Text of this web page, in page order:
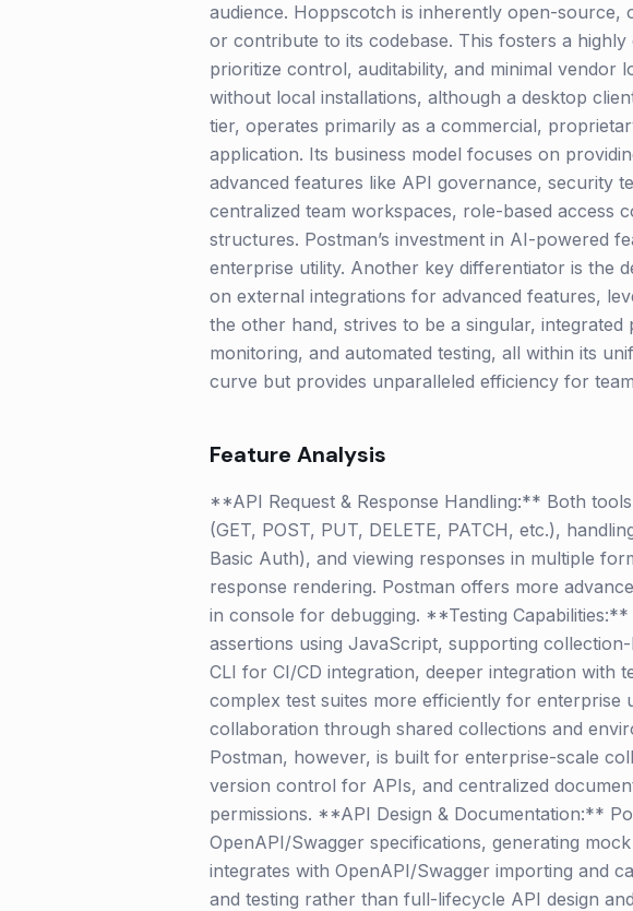
audience. Hoppscotch is inherently open-
or contribute to its codebase. This fosters a
prioritize control, auditability, and minimal vendor
without local installations, although a desktop
tier, operates primarily as a commercial,
application. Its business model focuses on
advanced features like API governance, security
centralized team workspaces, role-based access
structures. Postman’s investment in AI-powered
enterprise utility. Another key differentiator is the
on external integrations for advanced features,
the other hand, strives to be a singular,
monitoring, and automated testing, all within its
curve but provides unparalleled efficiency for
Feature Analysis
**API Request & Response Handling:** Both
(GET, POST, PUT, DELETE, PATCH, etc.),
Basic Auth), and viewing responses in multiple
response rendering. Postman offers more
in console for debugging. **Testing
assertions using JavaScript, supporting
CLI for CI/CD integration, deeper integration with
complex test suites more efficiently for
collaboration through shared collections and
Postman, however, is built for enterprise-scale
version control for APIs, and centralized
permissions. **API Design & Documentation:**
OpenAPI/Swagger specifications, generating
integrates with OpenAPI/Swagger importing and
and testing rather than full-lifecycle API design